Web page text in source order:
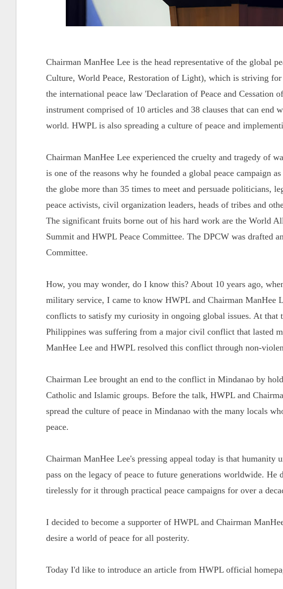
Chairman ManHee Lee is the head representative of the global
Culture, World Peace, Restoration of Light), which is striving
the international peace law 'Declaration of Peace and
instrument comprised of 10 articles and 38 clauses that can end
world. HWPL is also spreading a culture of peace and
Chairman ManHee Lee experienced the cruelty and tragedy of
is one of the reasons why he founded a global peace campaign
the globe more than 35 times to meet and persuade politicians,
peace activists, civil organization leaders, heads of tribes and
The significant fruits borne out of his hard work are the World
Summit and HWPL Peace Committee. The DPCW was drafted
Committee.
How, you may wonder, do I know this? About 10 years ago,
military service, I came to know HWPL and Chairman ManHee
conflicts to satisfy my curiosity in ongoing global issues. At that
Philippines was suffering from a major civil conflict that lasted
ManHee Lee and HWPL resolved this conflict through non-
Chairman Lee brought an end to the conflict in Mindanao by
Catholic and Islamic groups. Before the talk, HWPL and
spread the culture of peace in Mindanao with the many locals
peace.
Chairman ManHee Lee's pressing appeal today is that humanity
pass on the legacy of peace to future generations worldwide. He
tirelessly for it through practical peace campaigns for over a
I decided to become a supporter of HWPL and Chairman
desire a world of peace for all posterity.
Today I'd like to introduce an article from HWPL official